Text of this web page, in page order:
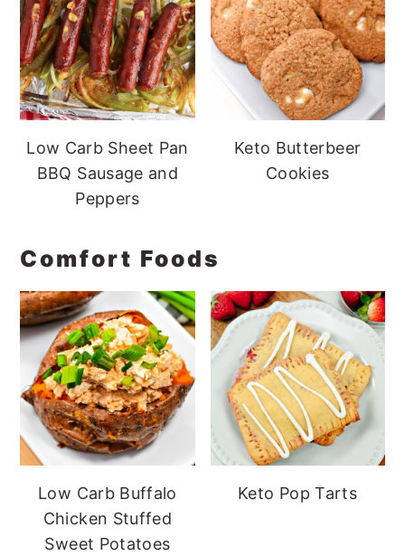
Low Carb Sheet Pan
BBQ Sausage and
Peppers
Keto Butterbeer
Cookies
Comfort Foods
Low Carb Buffalo
Chicken Stuffed
Sweet Potatoes
Keto Pop Tarts